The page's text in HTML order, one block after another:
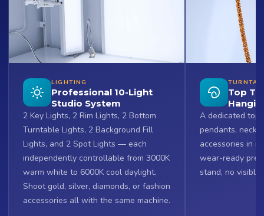
LIGHTING
Professional 10-Light
Studio System
2 Key Lights, 2 Rim Lights, 2 Bottom
Turntable Lights, 2 Background Fill
Lights, and 2 Spot Lights — each
independently controllable from 3000K
warm white to 6000K cool daylight.
Shoot gold, silver, diamonds, or fashion
accessories all with the same machine.
Top
A dedicated top
pendants,
accessories in
wear-ready
stand, no visible